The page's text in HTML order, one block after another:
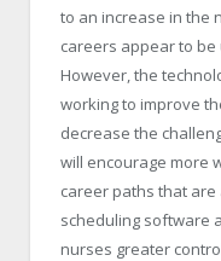
to an increase in the
careers appear to
However, the
working to improve
decrease the
will encourage more
career paths that are
scheduling software
nurses greater